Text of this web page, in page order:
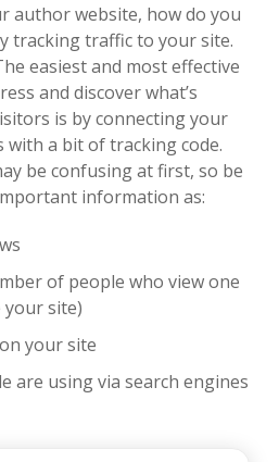
author website, how do you
tracking traffic to your site.
easiest and most effective
and discover what’s
is by connecting your
with a bit of tracking code.
be confusing at first, so be
information as:
of people who view one
your site)
your site
are using via search engines